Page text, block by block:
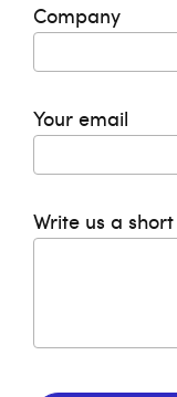
Company
Your email
Write us a